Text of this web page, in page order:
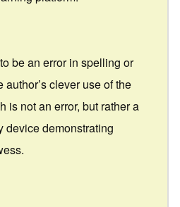
be an error in spelling or
clever use of the
is not an error, but rather a
device demonstrating